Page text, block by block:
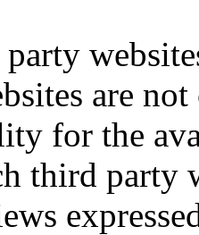
are
for the
third party